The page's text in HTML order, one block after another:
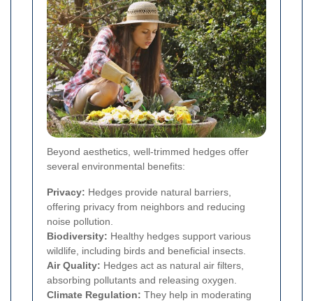
Beyond aesthetics, well-trimmed hedges offer
several environmental benefits:
Privacy: Hedges provide natural barriers,
offering privacy from neighbors and reducing
noise pollution.
Biodiversity: Healthy hedges support various
wildlife, including birds and beneficial insects.
Air Quality: Hedges act as natural air filters,
absorbing pollutants and releasing oxygen.
Climate Regulation: They help in moderating